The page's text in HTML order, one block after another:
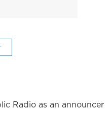
Radio as an announcer